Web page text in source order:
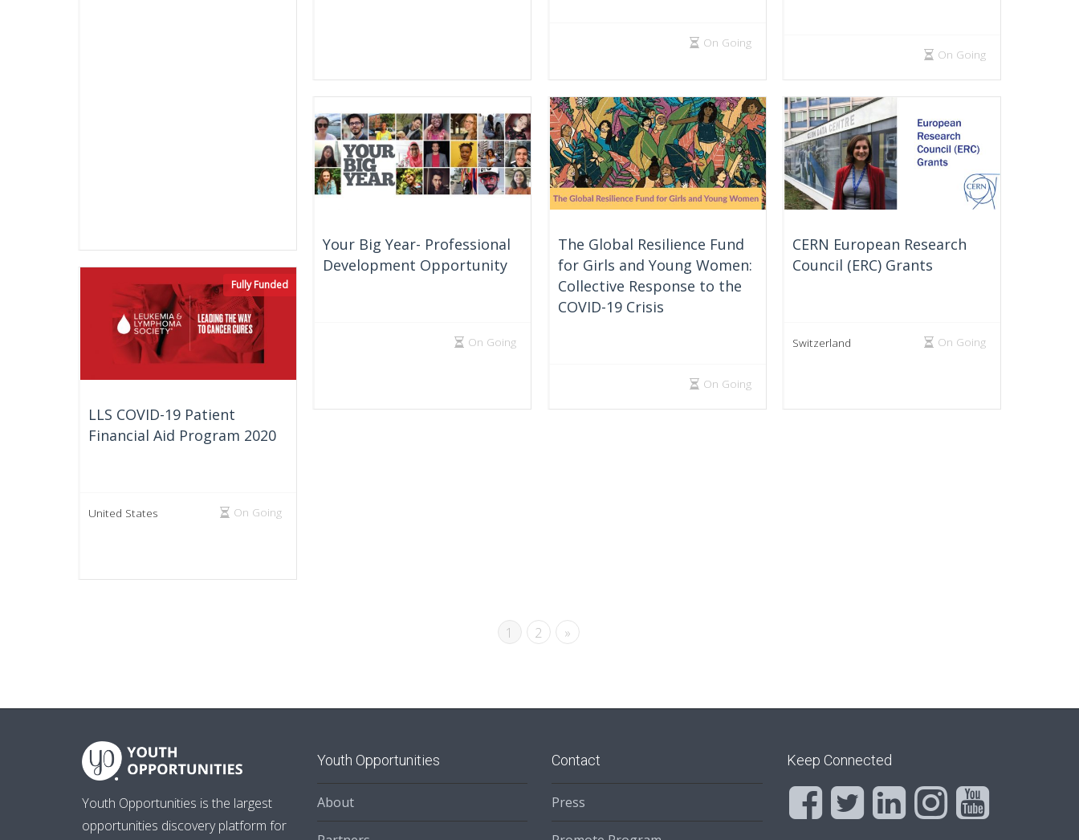
On Going
On Going
Your Big Year- Professional
Development Opportunity
On Going
The Global Resilience Fund
for Girls and Young Women:
Collective Response to the
COVID-19 Crisis
On Going
CERN European Research
Council (ERC) Grants
Switzerland On Going
LLS COVID-19 Patient
Financial Aid Program 2020
Fully Funded
United States On Going
1 2 »
Youth Opportunities is the largest
opportunities discovery platform for
Youth Opportunities
About
Contact
Press
Keep Connected